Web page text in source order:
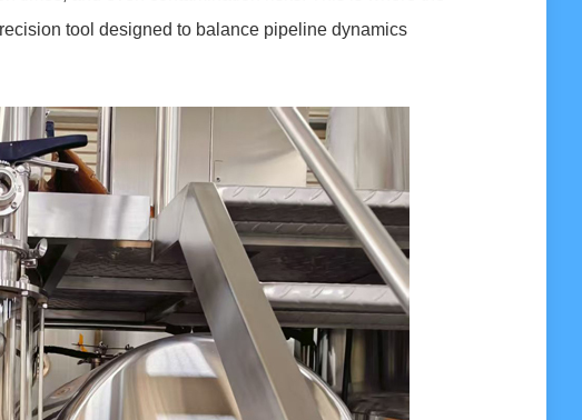
tool designed to balance pipeline dynamics